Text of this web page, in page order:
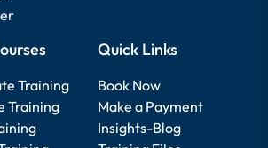
Training
Training
Quick Links
Book Now
Make a Payment
Insights-Blog